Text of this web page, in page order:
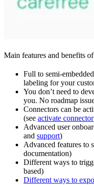
Main features and benefits
Full to semi-
labeling for your
You don’t need to
you. No roadmap
Connectors can be
(see activate connector
Advanced user
and support)
Advanced features to
documentation)
Different ways to
based)
Different ways to